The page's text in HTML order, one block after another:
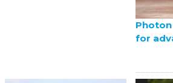
Photon
for